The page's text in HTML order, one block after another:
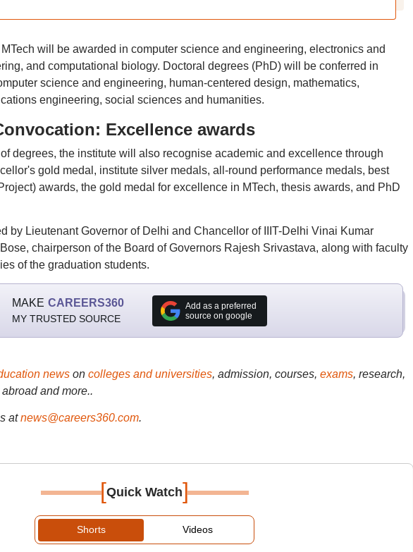
will be awarded in computer science and engineering, electronics and
and computational biology. Doctoral degrees (PhD) will be conferred in
science and engineering, human-centered design, mathematics,
engineering, social sciences and humanities.
Excellence awards
degrees, the institute will also recognise academic and excellence through
gold medal, institute silver medals, all-round performance medals, best
awards, the gold medal for excellence in MTech, thesis awards, and PhD
by Lieutenant Governor of Delhi and Chancellor of IIIT-Delhi Vinai Kumar
chairperson of the Board of Governors Rajesh Srivastava, along with faculty
of the graduation students.
MAKE CAREERS360
MY TRUSTED SOURCE
Add as a preferred
source on google
newson colleges and universities, admission, courses, exams, research,
and more..
at news@careers360.com.
[Quick Watch]
Shorts Videos